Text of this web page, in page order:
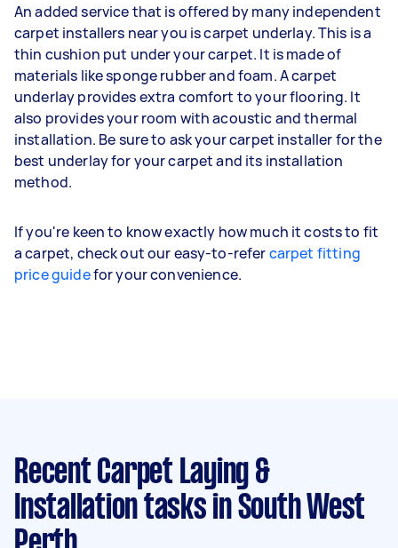
An added service that is offered by many independent
carpet installers near you is carpet underlay. This is a
thin cushion put under your carpet. It is made of
materials like sponge rubber and foam. A carpet
underlay provides extra comfort to your flooring. It
also provides your room with acoustic and thermal
installation. Be sure to ask your carpet installer for the
best underlay for your carpet and its installation
method.
If you're keen to know exactly how much it costs to fit
a carpet, check out our easy-to-refercarpet fitting
price guidefor your convenience.
Recent Carpet Laying &
Installation tasks in South West